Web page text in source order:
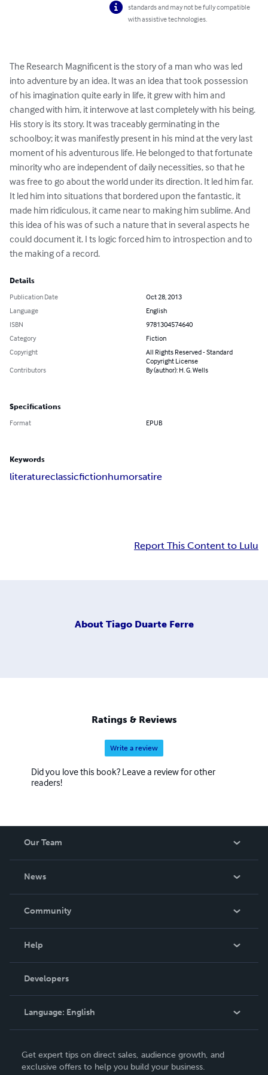
standards and may not be fully compatible
with assistive technologies.
The Research Magnificent is the story of a man who was led
into adventure by an idea. It was an idea that took possession
of his imagination quite early in life, it grew with him and
changed with him, it interwove at last completely with his being.
His story is its story. It was traceably germinating in the
schoolboy; it was manifestly present in his mind at the very last
moment of his adventurous life. He belonged to that fortunate
minority who are independent of daily necessities, so that he
was free to go about the world under its direction. It led him far.
It led him into situations that bordered upon the fantastic, it
made him ridiculous, it came near to making him sublime. And
this idea of his was of such a nature that in several aspects he
could document it. I ts logic forced him to introspection and to
the making of a record.
Details
Publication Date
Oct 28, 2013
Language
English
ISBN
9781304574640
Category
Fiction
Copyright
All Rights Reserved - Standard
Copyright License
Contributors
By (author): H. G. Wells
Specifications
Format EPUB
Keywords
literatureclassicfictionhumorsatire
Report This Content to Lulu
About Tiago Duarte Ferre
Ratings & Reviews
Write a review
Did you love this book? Leave a review for other
readers!
Our Team
News
In The News
Community
Podcast
Help
Order Lookup
Knowledge Base
Contact Support
Developers
Language: English
Deutsch
Get expert tips on direct sales, audience growth, and
exclusive offers to help you build your business.